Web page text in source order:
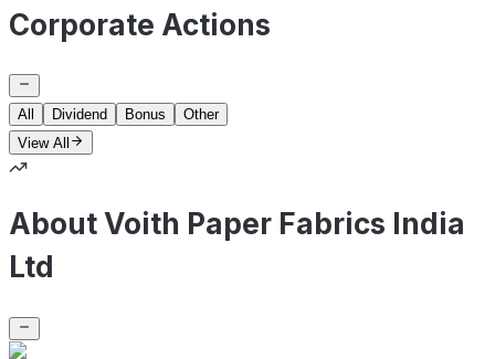
Corporate Actions
All Dividend Bonus
Other
View All
About Voith Paper Fabrics India
Ltd